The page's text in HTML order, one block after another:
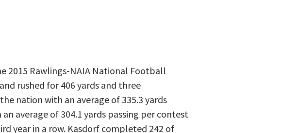
2015 Rawlings-NAIA National Football
rushed for 406 yards and three
nation with an average of 335.3 yards
average of 304.1 yards passing per contest
year in a row. Kasdorf completed 242 of